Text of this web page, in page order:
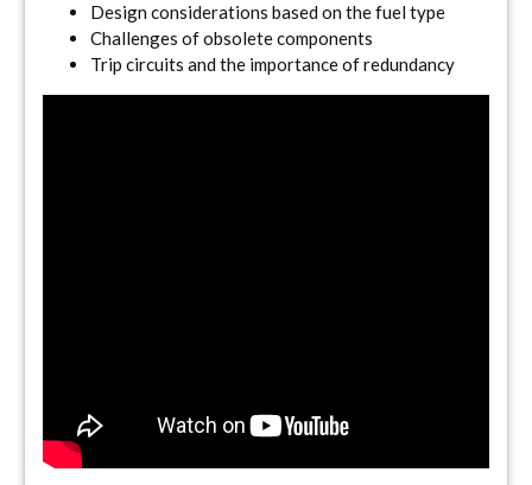
Design considerations based on the fuel type
Challenges of obsolete components
Trip circuits and the importance of redundancy